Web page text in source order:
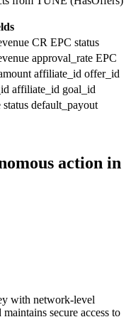
CR EPC status
approval_rate EPC
affiliate_id offer_id
affiliate_id goal_id
status default_payout
action in
with network-level
secure access to